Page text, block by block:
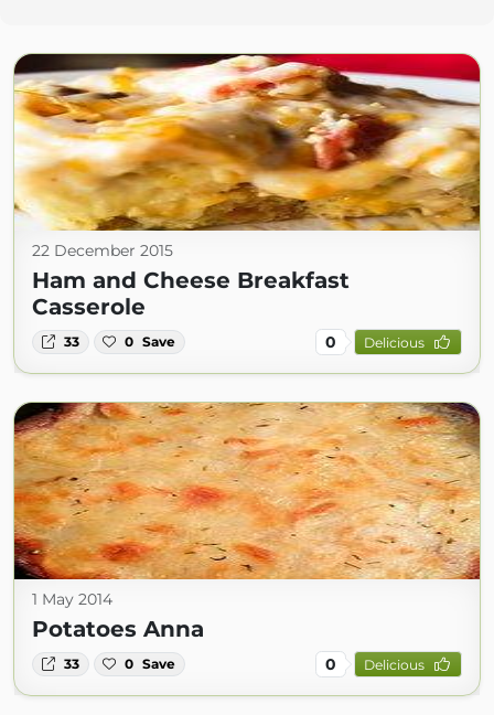
22 December 2015
Ham and Cheese Breakfast
Casserole
33 0 Save 0 Delicious
1 May 2014
Potatoes Anna
33 0 Save 0 Delicious